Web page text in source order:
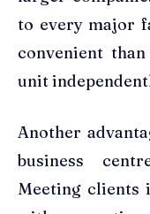
to every major
convenient
unit
Another
business
Meeting clients